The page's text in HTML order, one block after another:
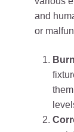
and
or